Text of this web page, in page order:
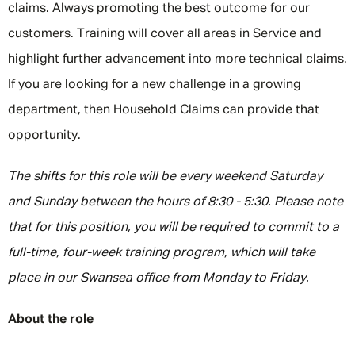
claims. Always promoting the best outcome for our
customers. Training will cover all areas in Service and
highlight further advancement into more technical claims.
If you are looking for a new challenge in a growing
department, then Household Claims can provide that
opportunity.
The shifts for this role will be every weekend Saturday
and Sunday between the hours of 8:30 - 5:30. Please note
that for this position, you will be required to commit to a
full-time, four-week training program, which will take
place in our Swansea office from Monday to Friday.
About the role